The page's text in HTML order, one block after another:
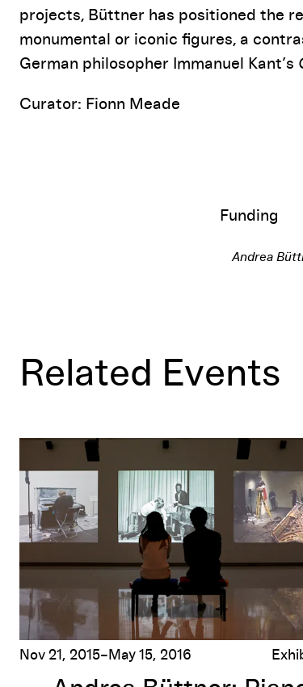
projects, Büttner has positioned the
monumental or iconic figures, a
German philosopher Immanuel Kant’s
Curator: Fionn Meade
Funding
Andrea
Related Events
Andrea Büttner: Piano Destructions
Nov 21, 2015–May 15, 2016